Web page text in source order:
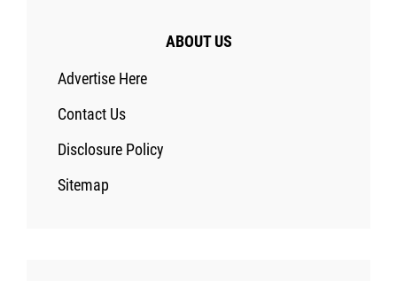
ABOUT US
Advertise Here
Contact Us
Disclosure Policy
Sitemap